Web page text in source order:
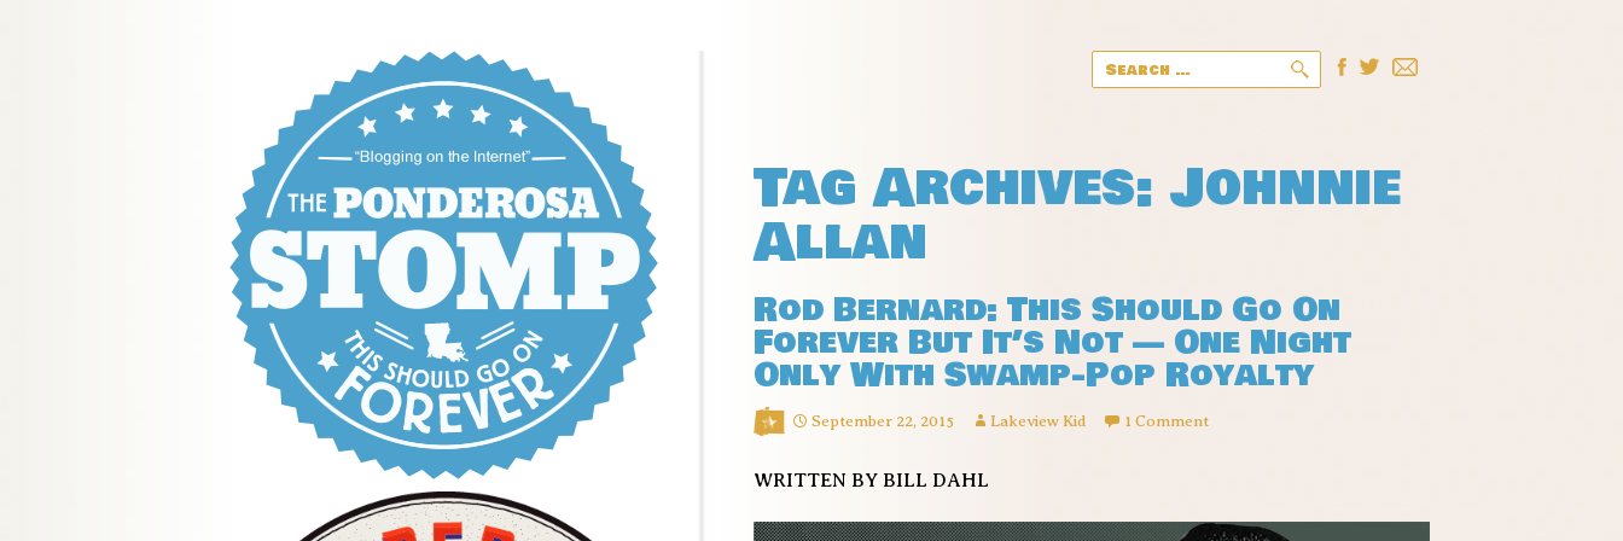
Search
for:
Tag Archives: Johnnie
Allan
Rod Bernard: This Should Go On
Forever But It’s Not — One Night
Only With Swamp-Pop Royalty
September 22, 2015 Lakeview Kid 1 Comment
WRITTEN BY BILL DAHL